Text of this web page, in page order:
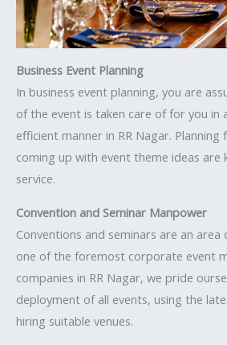
Business Event Planning
In business event planning, you are
of the event is taken care of for you in
efficient manner in RR Nagar.
coming up with event theme ideas are
service.
Convention and Seminar Manpower
Conventions and seminars are an
one of the foremost corporate event
companies in RR Nagar, we pride
deployment of all events, using the
hiring suitable venues.